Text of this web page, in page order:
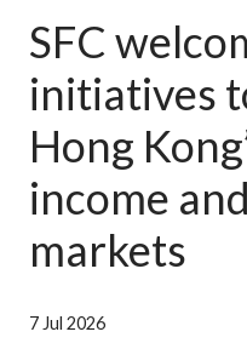
Rules and standards
Published resources
News and
SFC
initiatives
Hong
income
markets
7 Jul 2026